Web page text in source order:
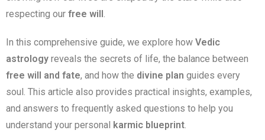
respecting our free will .
In this comprehensive guide, we explore how Vedic
astrology reveals the secrets of life, the balance between
free will and fate, and how the divine plan guides every
soul. This article also provides practical insights, examples,
and answers to frequently asked questions to help you
understand your personal karmic blueprint.